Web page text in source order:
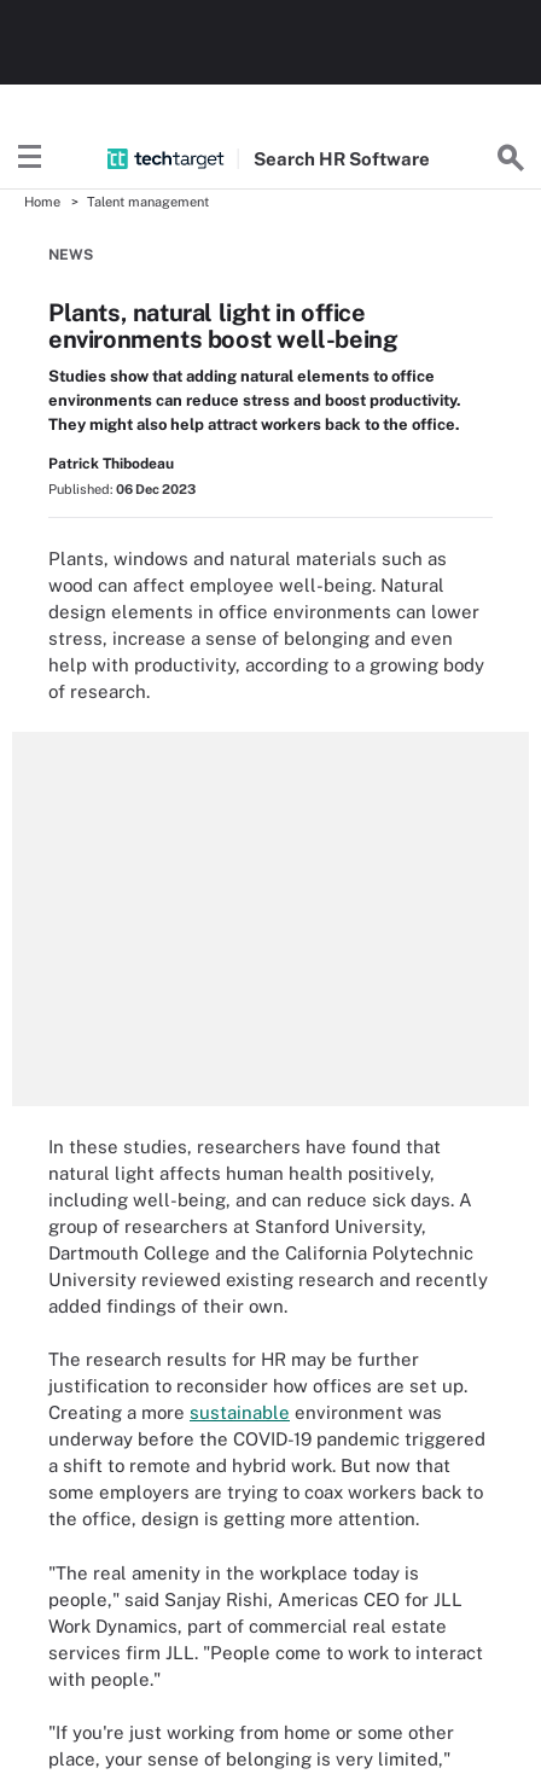
Search HR Software
Home Talent management
NEWS
Plants, natural light in office
environments boost well-being
Studies show that adding natural elements to office
environments can reduce stress and boost productivity.
They might also help attract workers back to the office.
Patrick Thibodeau
Published: 06 Dec 2023
Plants, windows and natural materials such as
wood can affect employee well-being. Natural
design elements in office environments can lower
stress, increase a sense of belonging and even
help with productivity, according to a growing body
of research.
In these studies, researchers have found that
natural light affects human health positively,
including well-being, and can reduce sick days. A
group of researchers at Stanford University,
Dartmouth College and the California Polytechnic
University reviewed existing research and recently
added findings of their own.
The research results for HR may be further
justification to reconsider how offices are set up.
Creating a more sustainable environment was
underway before the COVID-19 pandemic triggered
a shift to remote and hybrid work. But now that
some employers are trying to coax workers back to
the office, design is getting more attention.
"The real amenity in the workplace today is
people," said Sanjay Rishi, Americas CEO for JLL
Work Dynamics, part of commercial real estate
services firm JLL. "People come to work to interact
with people."
"If you're just working from home or some other
place, your sense of belonging is very limited,"